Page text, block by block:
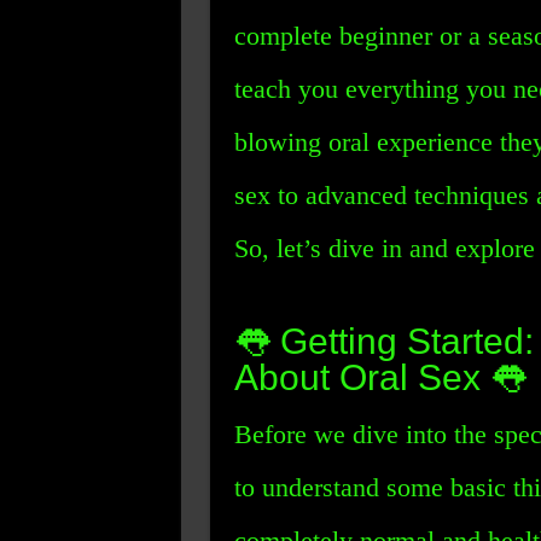
complete beginner or a
teach you everything you
blowing oral experience
sex to advanced
So, let’s dive in and
👅 Getting
About Oral Sex 👅
Before we dive into the
to understand some basic